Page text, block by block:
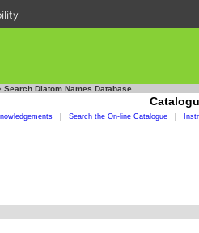
Search Diatom Names Database
Search the On-line Catalogue